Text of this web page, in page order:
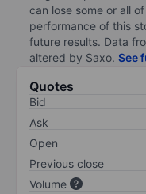
can lose some or all
performance of this
future results. Data
altered by Saxo. See
Quotes
Bid
Ask
Open
Previous close
Volume